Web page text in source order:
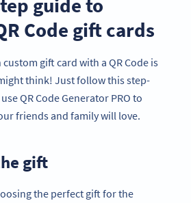
Code gift cards
gift card with a QR Code is
think! Just follow this step-
QR Code Generator PRO to
friends and family will love.
gift
the perfect gift for the